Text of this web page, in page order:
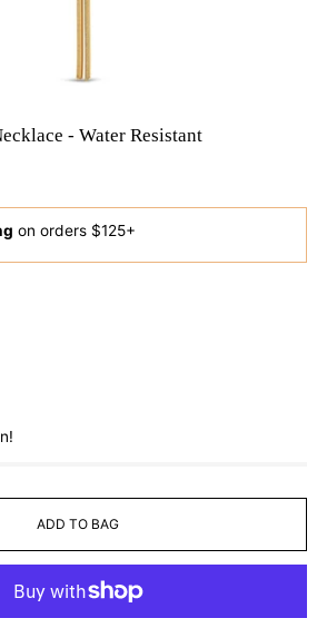
- Water Resistant
on orders $125+
ADD TO BAG